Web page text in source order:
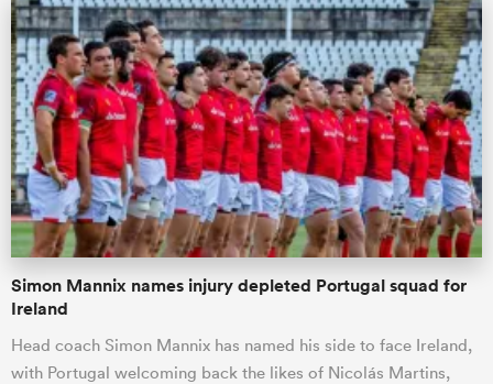
Simon Mannix names injury depleted Portugal squad for
Ireland
Head coach Simon Mannix has named his side to face Ireland,
with Portugal welcoming back the likes of Nicolás Martins,